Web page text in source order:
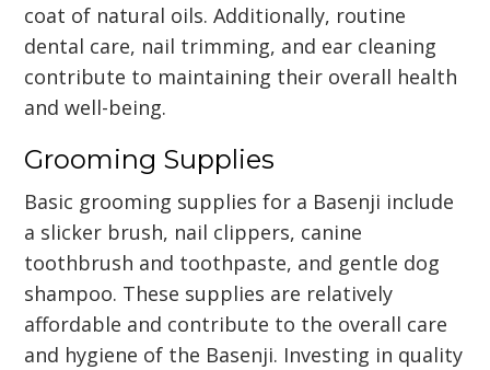
coat of natural oils. Additionally, routine
dental care, nail trimming, and ear cleaning
contribute to maintaining their overall health
and well-being.
Grooming Supplies
Basic grooming supplies for a Basenji include
a slicker brush, nail clippers, canine
toothbrush and toothpaste, and gentle dog
shampoo. These supplies are relatively
affordable and contribute to the overall care
and hygiene of the Basenji. Investing in quality